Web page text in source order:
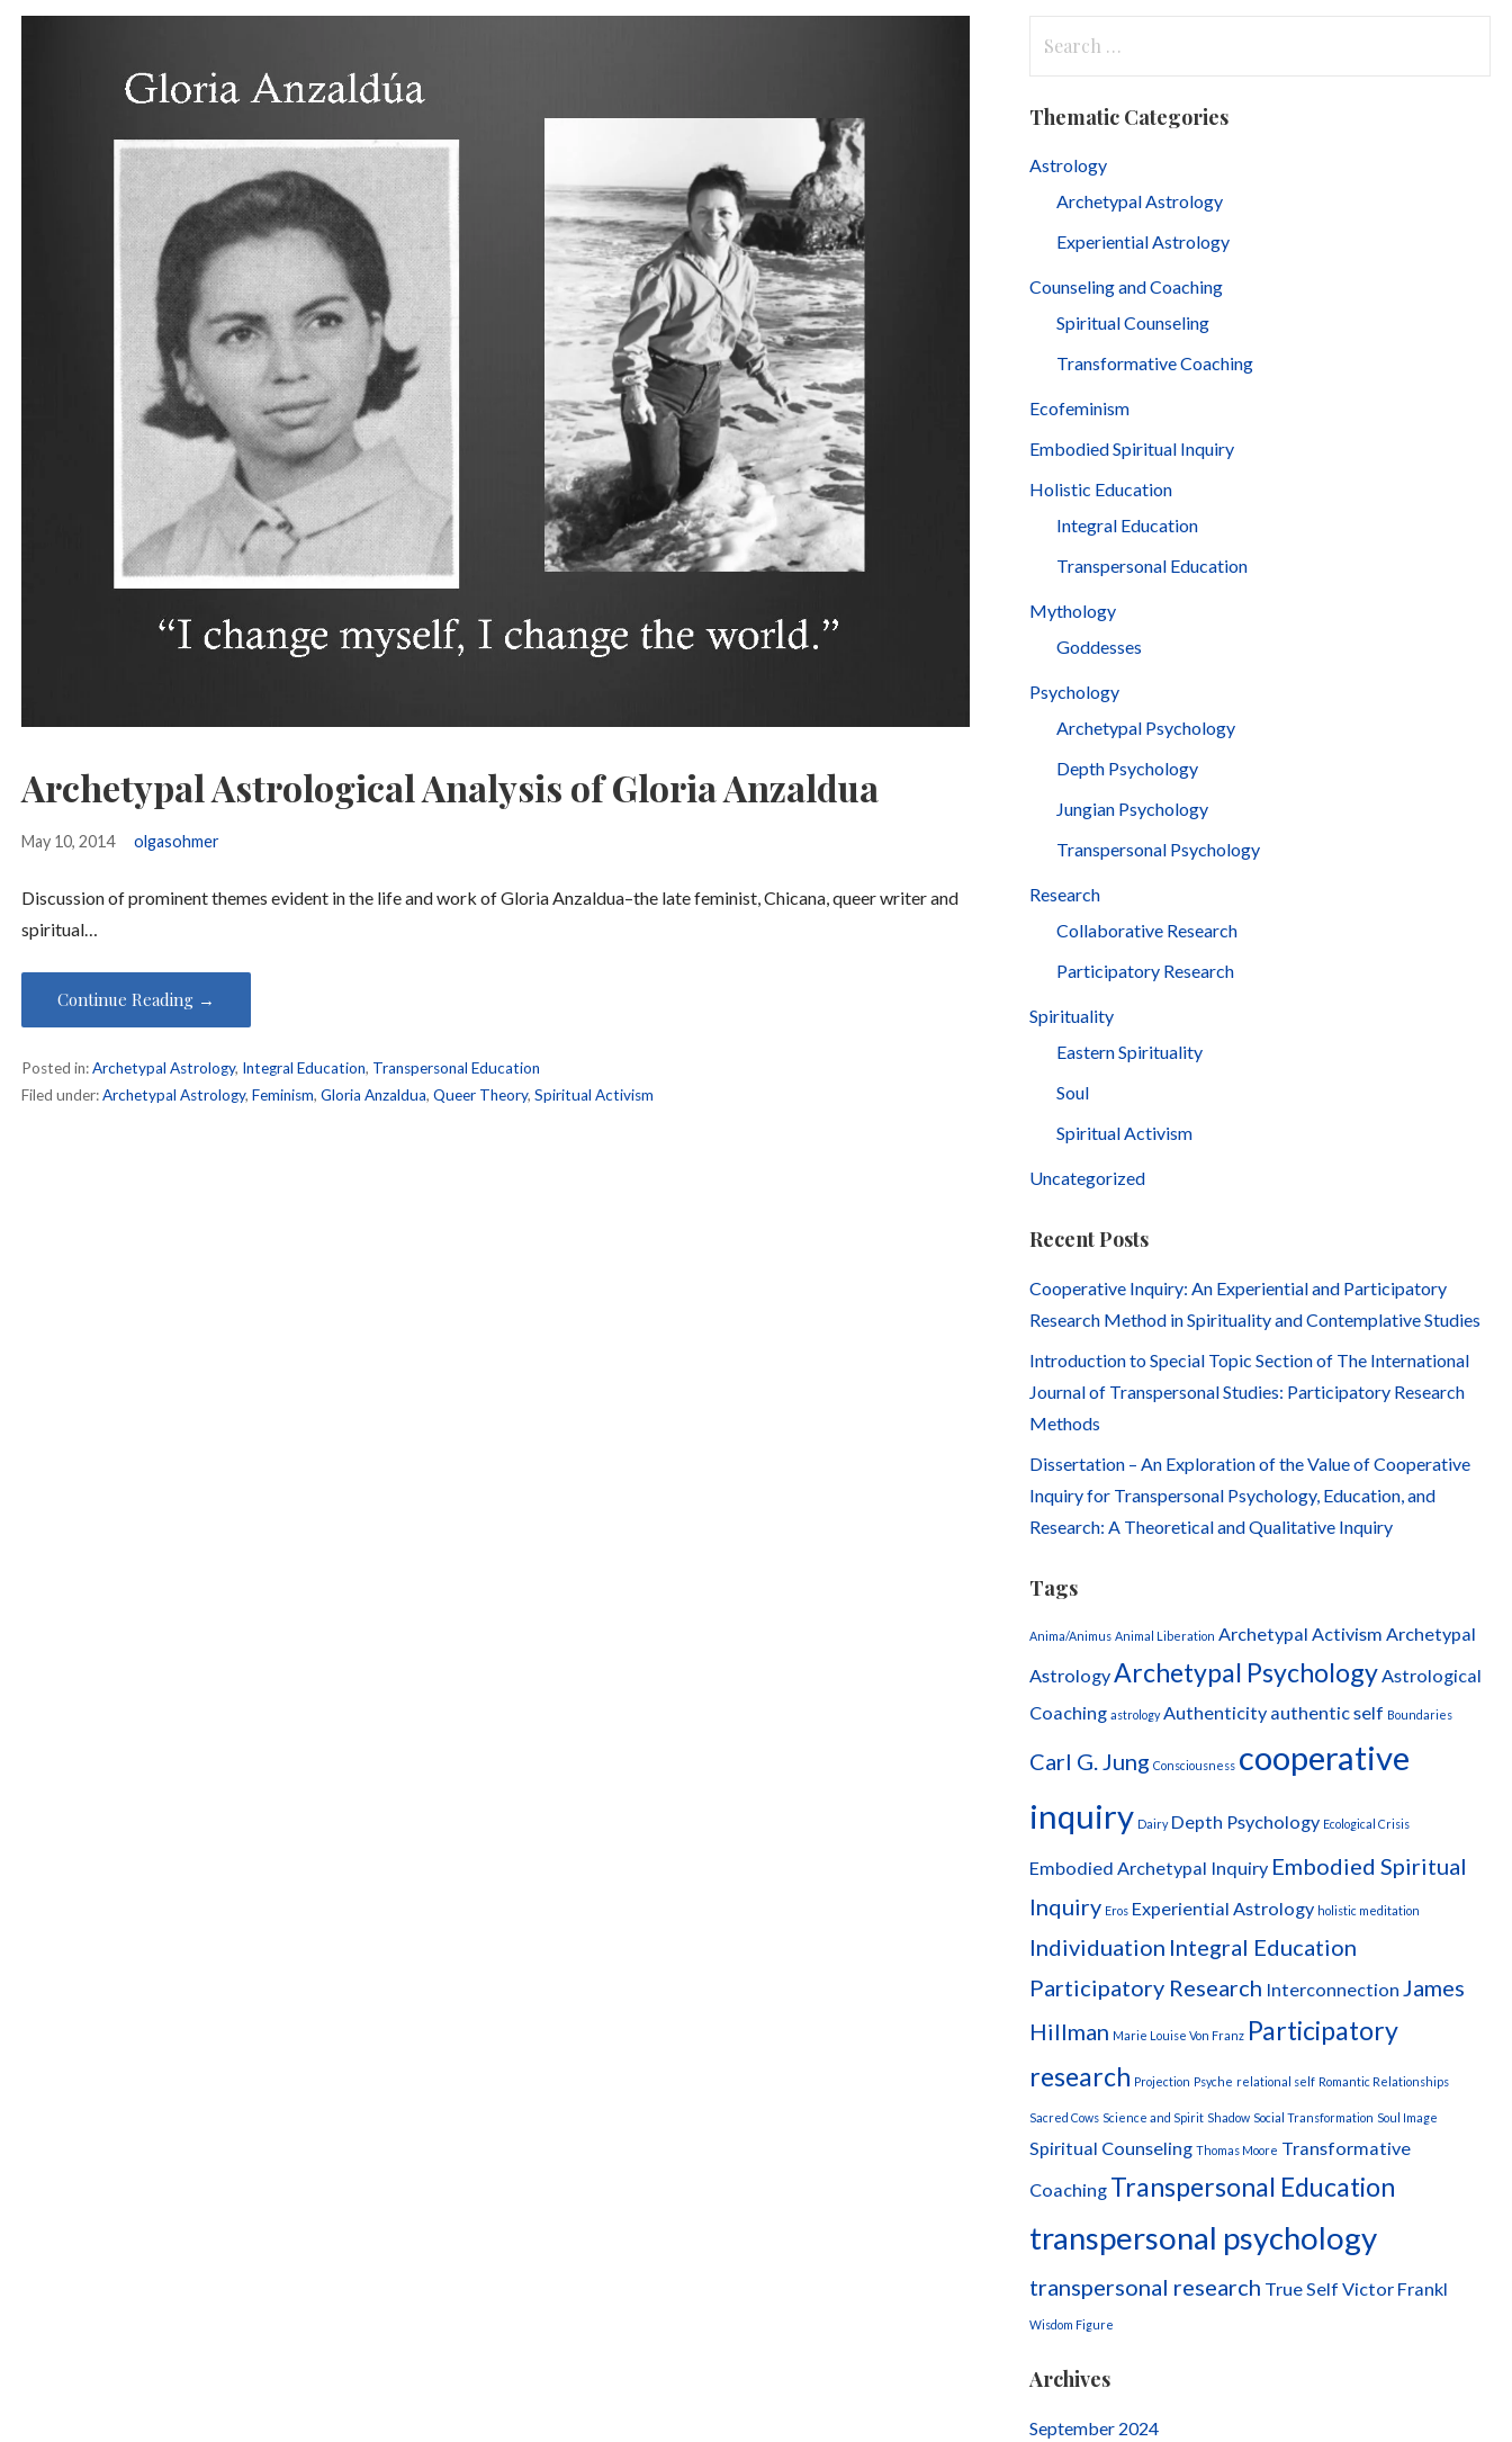
Archetypal Astrological Analysis of Gloria Anzaldua
May 10, 2014 olgasohmer
Discussion of prominent themes evident in the life and work of Gloria Anzaldua–the late feminist, Chicana, queer writer and
spiritual…
Continue Reading →
Posted in:Archetypal Astrology, Integral Education, Transpersonal Education
Filed under:Archetypal Astrology, Feminism, Gloria Anzaldua, Queer Theory, Spiritual Activism
for:
Thematic Categories
Astrology
Archetypal Astrology
Experiential Astrology
Counseling and Coaching
Spiritual Counseling
Transformative Coaching
Ecofeminism
Embodied Spiritual Inquiry
Holistic Education
Integral Education
Transpersonal Education
Mythology
Goddesses
Psychology
Archetypal Psychology
Depth Psychology
Jungian Psychology
Transpersonal Psychology
Research
Collaborative Research
Participatory Research
Spirituality
Eastern Spirituality
Soul
Spiritual Activism
Uncategorized
Recent Posts
Cooperative Inquiry: An Experiential and Participatory
Research Method in Spirituality and Contemplative Studies
Introduction to Special Topic Section of The International
Journal of Transpersonal Studies: Participatory Research
Methods
Dissertation – An Exploration of the Value of Cooperative
Inquiry for Transpersonal Psychology, Education, and
Research: A Theoretical and Qualitative Inquiry
Tags
Anima/Animus Animal Liberation Archetypal Activism Archetypal
AstrologyArchetypal PsychologyAstrological
Coaching astrology Authenticity authentic self Boundaries
Carl G. Jung Consciousness cooperative
inquiry Dairy Depth Psychology Ecological Crisis
Embodied Archetypal Inquiry Embodied Spiritual
Inquiry Eros Experiential Astrology holistic meditation
Individuation Integral Education
Participatory Research Interconnection James
Hillman Marie Louise Von Franz Participatory
research Projection Psyche relational self Romantic Relationships
Sacred Cows Science and Spirit Shadow Social Transformation Soul Image
Spiritual Counseling Thomas Moore Transformative
Coaching Transpersonal Education
transpersonal psychology
transpersonal research True Self Victor Frankl
Wisdom Figure
Archives
September 2024